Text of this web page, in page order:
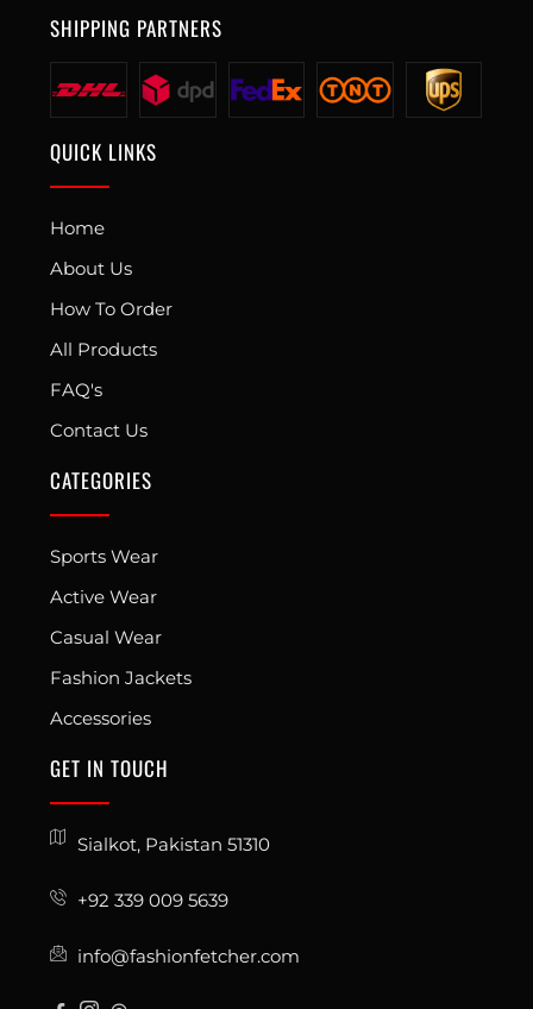
SHIPPING PARTNERS
QUICK LINKS
Home
About Us
How To Order
All Products
FAQ's
Contact Us
CATEGORIES
Sports Wear
Active Wear
Casual Wear
Fashion Jackets
Accessories
GET IN TOUCH
Sialkot, Pakistan 51310
+92 339 009 5639
info@fashionfetcher.com